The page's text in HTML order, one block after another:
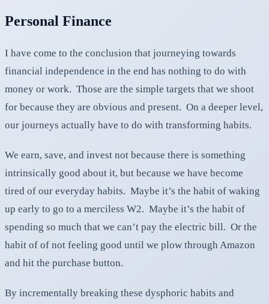
Personal Finance
I have come to the conclusion that journeying towards
financial independence in the end has nothing to do with
money or work. Those are the simple targets that we shoot
for because they are obvious and present. On a deeper level,
our journeys actually have to do with transforming habits.
We earn, save, and invest not because there is something
intrinsically good about it, but because we have become
tired of our everyday habits. Maybe it’s the habit of waking
up early to go to a merciless W2. Maybe it’s the habit of
spending so much that we can’t pay the electric bill. Or the
habit of of not feeling good until we plow through Amazon
and hit the purchase button.
By incrementally breaking these dysphoric habits and